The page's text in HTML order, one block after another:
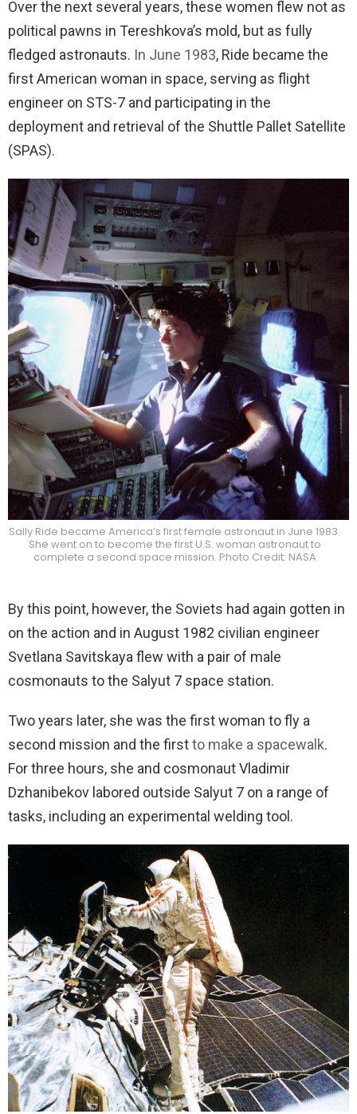
Over the next several years, these women flew not as
political pawns in Tereshkova’s mold, but as fully
fledged astronauts. In June 1983, Ride became the
first American woman in space, serving as flight
engineer on STS-7 and participating in the
deployment and retrieval of the Shuttle Pallet Satellite
(SPAS).
Sally Ride became America’s first female astronaut in June 1983.
She went on to become the first U.S. woman astronaut to
complete a second space mission. Photo Credit: NASA
By this point, however, the Soviets had again gotten in
on the action and in August 1982 civilian engineer
Svetlana Savitskaya flew with a pair of male
cosmonauts to the Salyut 7 space station.
Two years later, she was the first woman to fly a
second mission and the firstto make a spacewalk.
For three hours, she and cosmonaut Vladimir
Dzhanibekov labored outside Salyut 7 on a range of
tasks, including an experimental welding tool.